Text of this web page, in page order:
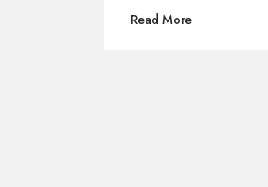
Read More